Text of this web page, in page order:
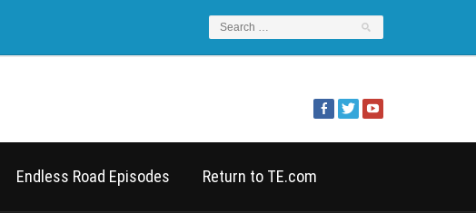
Endless Road Episodes Return to TE.com